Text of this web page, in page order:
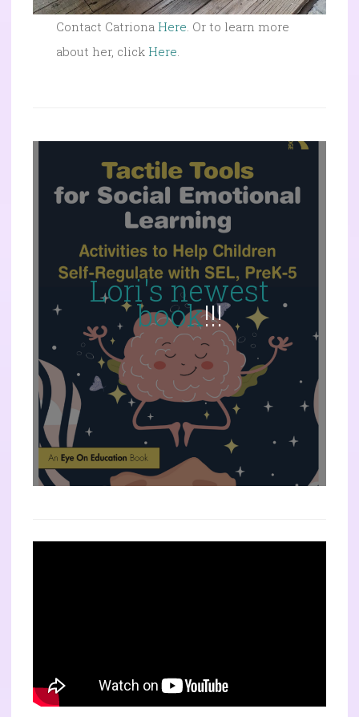
Contact Catriona Here. Or to learn more
about her, click Here.
Lori's newest
book!!!